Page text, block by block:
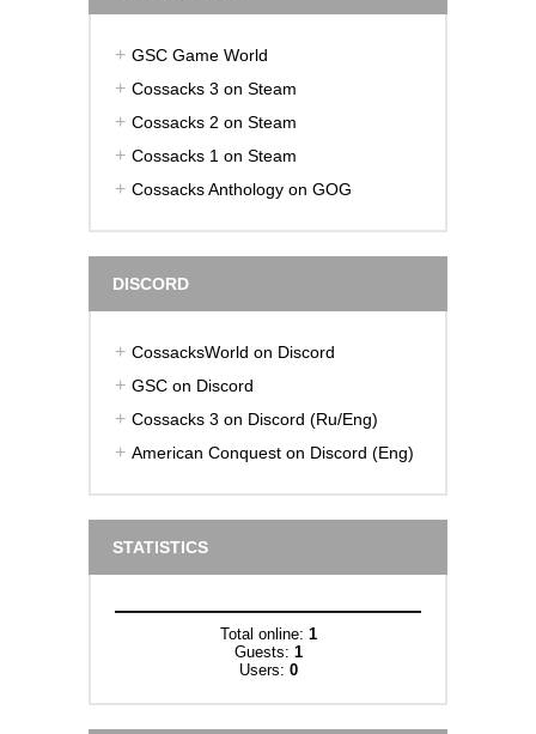
GSC Game World
Cossacks 3 on Steam
Cossacks 2 on Steam
Cossacks 1 on Steam
Cossacks Anthology on GOG
DISCORD
CossacksWorld on Discord
GSC on Discord
Cossacks 3 on Discord (Ru/Eng)
American Conquest on Discord (Eng)
STATISTICS
Total online: 1
Guests: 1
Users: 0